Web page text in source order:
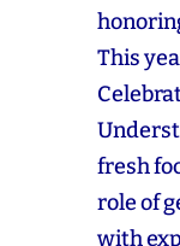
This
fresh
role of
with